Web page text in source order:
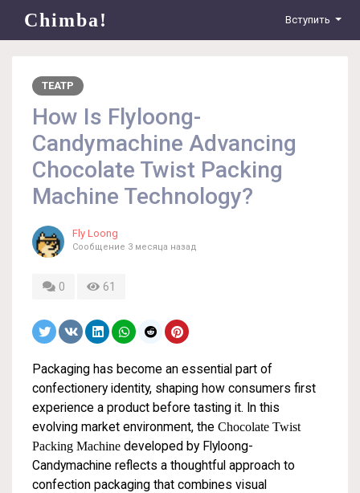
Chimba! Вступить
ТЕАТР
How Is Flyloong-
Candymachine Advancing
Chocolate Twist Packing
Machine Technology?
Fly Loong
Сообщение 3 месяца назад
0 61
Packaging has become an essential part of
confectionery identity, shaping how consumers first
experience a product before tasting it. In this
evolving market environment, the Chocolate Twist
Packing Machine developed by Flyloong-
Candymachine reflects a thoughtful approach to
confection packaging that combines visual